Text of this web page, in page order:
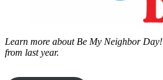
Learn more about Be My Neighbor Day!
from last year.